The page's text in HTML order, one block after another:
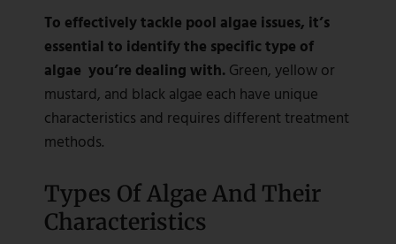
To effectively tackle pool algae issues, it’s
essential to identify the specific type of
algae you’re dealing with. Green, yellow or
mustard, and black algae each have unique
characteristics and requires different treatment
methods.
Types Of Algae And Their
Characteristics